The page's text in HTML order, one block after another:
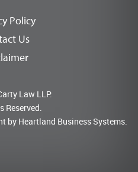
Policy
Us
Law LLP.
Reserved.
by Heartland Business Systems.